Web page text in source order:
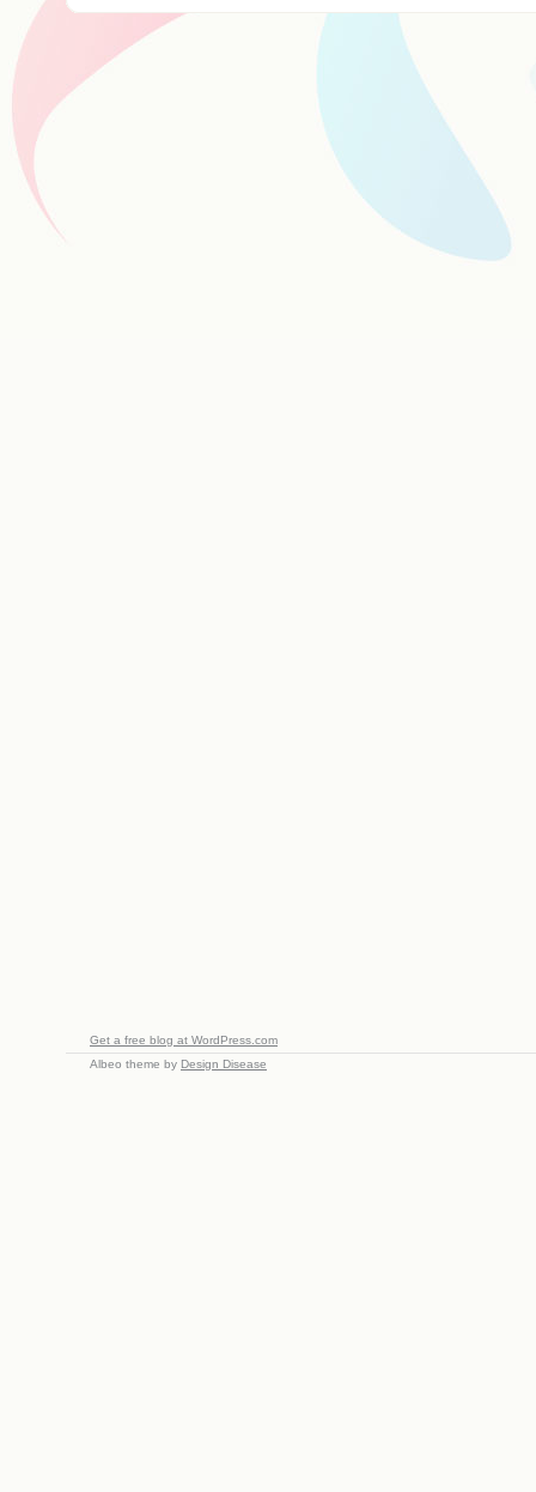
Get a free blog at WordPress.com
Albeo theme by Design Disease